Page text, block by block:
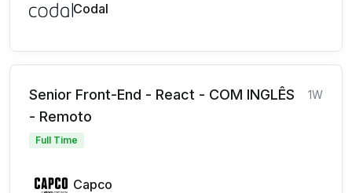
Codal
Senior Front-End - React - COM INGLÊS
- Remoto
1W
Full Time
Capco